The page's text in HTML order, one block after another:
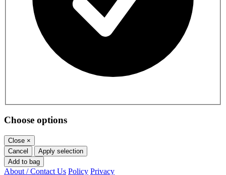
Choose options
Close ×
Cancel
Apply selection
Add to bag
About / Contact Us Policy Privacy